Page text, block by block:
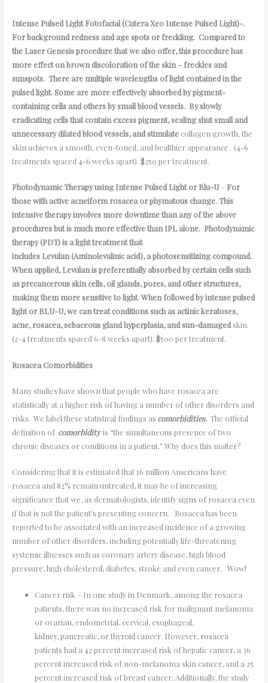
Intense Pulsed Light Fotofacial (Cutera Xeo Intense Pulsed Light)-.
For background redness and age spots or freckling. Compared to
the Laser Genesis procedure that we also offer, this procedure has
more effect on brown discoloration of the skin – freckles and
sunspots. There are multiple wavelengths of light contained in the
pulsed light. Some are more effectively absorbed by pigment-
containing cells and others by small blood vessels. By slowly
eradicating cells that contain excess pigment, sealing shut small and
unnecessary dilated blood vessels, and stimulatecollagen growth, the
skin achieves a smooth, even-toned, and healthier appearance. (4-6
treatments spaced 4-6 weeks apart). $250 per treatment.
Photodynamic Therapy using Intense Pulsed Light or Blu-U– For
those with active acneiform rosacea or phymatous change. This
intensive therapy involves more downtime than any of the above
procedures but is much more effective than IPL alone. Photodynamic
therapy (PDT) is a light treatment that
includes Levulan (Aminolevulinic acid), a photosensitizing compound.
When applied, Levulan is preferentially absorbed by certain cells such
as precancerous skin cells, oil glands, pores, and other structures,
making them more sensitive to light. When followed by intense pulsed
light or BLU-U, we can treat conditions such as actinic keratoses,
acne, rosacea, sebaceous gland hyperplasia, and sun-damagedskin.
(2-4 treatments spaced 6-8 weeks apart). $500 per treatment.
Rosacea Comorbidities
Many studies have shown that people who have rosacea are
statistically at a higher risk of having a number of other disorders and
risks. We label these statistical findings as comorbidities.The official
definition of comorbidityis “the simultaneous presence of two
chronic diseases or conditions in a patient.” Why does this matter?
Considering that it is estimated that 16 million Americans have
rosacea and 82% remain untreated, it may be of increasing
significance that we, as dermatologists, identify signs of rosacea even
if that is not the patient’s presenting concern. Rosacea has been
reported to be associated with an increased incidence of a growing
number of other disorders, including potentially life-threatening
systemic illnesses such as coronary artery disease, high blood
pressure, high cholesterol, diabetes, stroke and even cancer. Wow!
Cancer risk – In one study in Denmark, among the rosacea
patients, there was no increased risk for malignant melanoma
or ovarian, endometrial, cervical, esophageal,
kidney, pancreatic, or thyroid cancer. However, rosacea
patients had a 42 percent increased risk of hepatic cancer, a 36
percent increased risk of non-melanoma skin cancer, and a 25
percent increased risk of breast cancer. Additionally, the study